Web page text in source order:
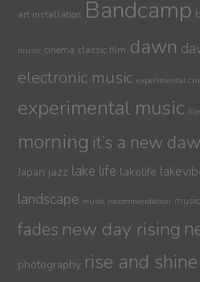
art installation Bandcamp
music cinema classic film dawn
electronic music experimental
experimental music
morning it’s a new
Japan jazz lake life lakelife
landscape music recommendation
fades new day rising
photography rise and shine